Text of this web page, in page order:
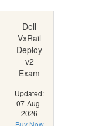
Dell
VxRail
Deploy
v2
Exam
Updated:
07-Aug-
2026
Buy Now